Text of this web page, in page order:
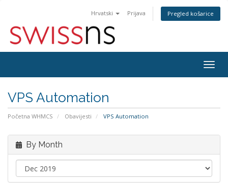
Hrvatski Prijava Pregled košarice
VPS Automation
Početna WHMCS Obavijesti VPS Automation
By Month